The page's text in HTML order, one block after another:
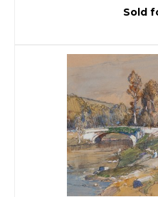
Sold